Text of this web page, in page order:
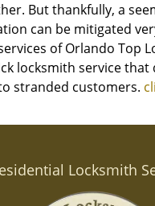
But thankfully, a
can be mitigated
of Orlando Top
locksmith service
stranded customers.
Locksmith